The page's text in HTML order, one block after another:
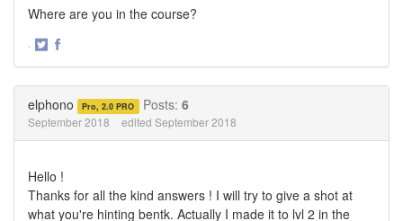
Where are you in the course?
·
elphono Pro, 2.0 PRO Posts: 6
September 2018 edited September 2018
Hello !
Thanks for all the kind answers ! I will try to give a shot at
what you're hinting bentk. Actually I made it to lvl 2 in the